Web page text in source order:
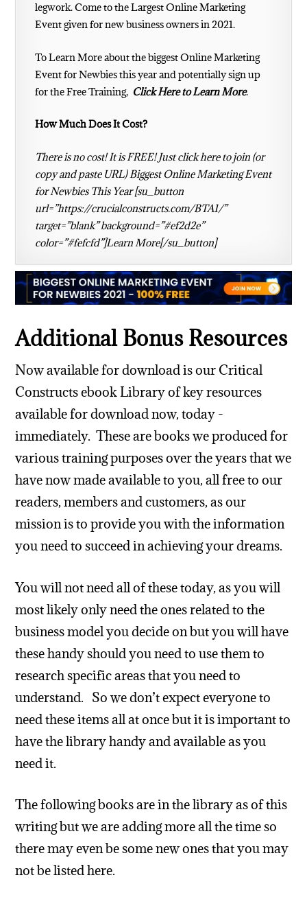
legwork. Come to the Largest Online Marketing
Event given for new business owners in 2021.
To Learn More about the biggest Online Marketing
Event for Newbies this year and potentially sign up
for the Free Training, Click Here to Learn More.
How Much Does It Cost?
There is no cost! It is FREE! Just click here to join (or
copy and paste URL) Biggest Online Marketing Event
for Newbies This Year [su_button
url=”https://crucialconstructs.com/BTA1/”
target=”blank” background=”#ef2d2e”
color=”#fefcfd”]Learn More[/su_button]
Additional Bonus Resources
Now available for download is our Critical
Constructs ebook Library of key resources
available for download now, today -
immediately. These are books we produced for
various training purposes over the years that we
have now made available to you, all free to our
readers, members and customers, as our
mission is to provide you with the information
you need to succeed in achieving your dreams.
You will not need all of these today, as you will
most likely only need the ones related to the
business model you decide on but you will have
these handy should you need to use them to
research specific areas that you need to
understand. So we don’t expect everyone to
need these items all at once but it is important to
have the library handy and available as you
need it.
The following books are in the library as of this
writing but we are adding more all the time so
there may even be some new ones that you may
not be listed here.